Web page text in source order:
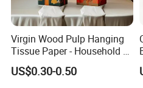
Virgin Wood Pulp Hanging
Tissue Paper - Household &
Commercial, Strong & Wet-
Proof
US$0.30-0.50